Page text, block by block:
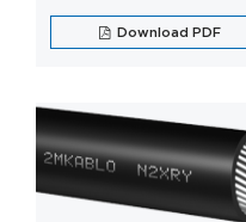
Download PDF